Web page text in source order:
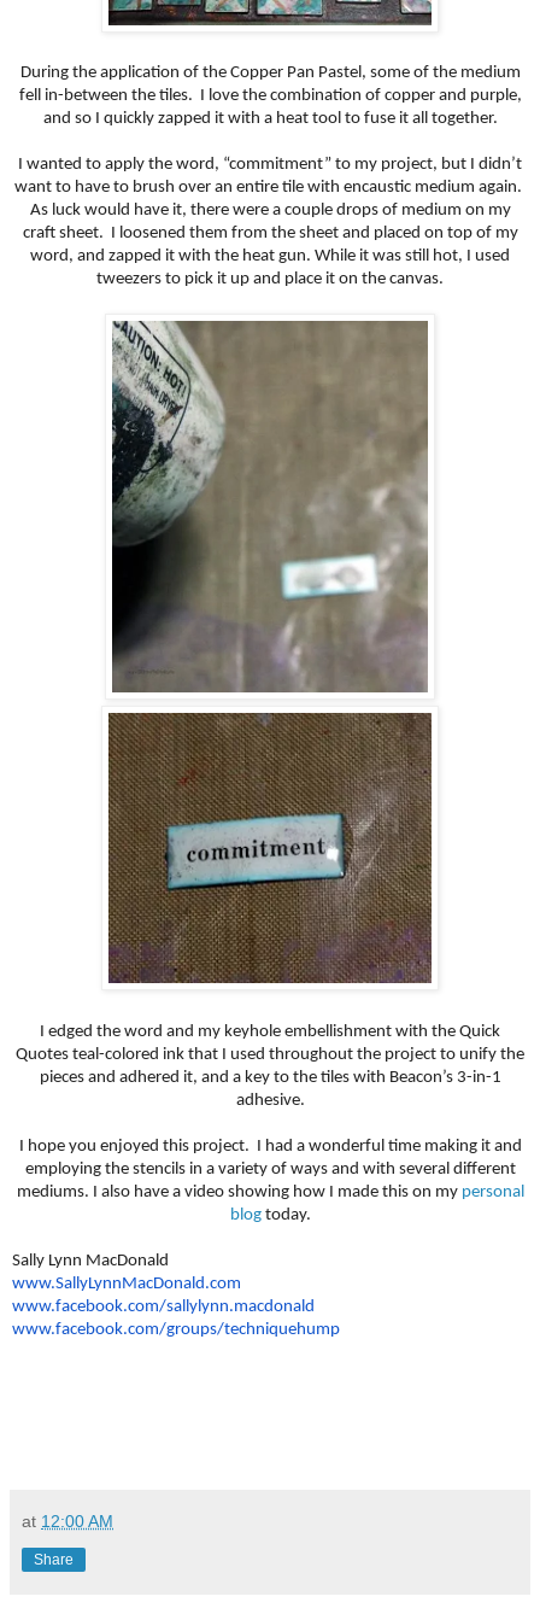
During the application of the Copper Pan Pastel, some of the medium
fell in-between the tiles. I love the combination of copper and purple,
and so I quickly zapped it with a heat tool to fuse it all together.
I wanted to apply the word, “commitment” to my project, but I didn’t
want to have to brush over an entire tile with encaustic medium again.
As luck would have it, there were a couple drops of medium on my
craft sheet. I loosened them from the sheet and placed on top of my
word, and zapped it with the heat gun. While it was still hot, I used
tweezers to pick it up and place it on the canvas.
I edged the word and my keyhole embellishment with the Quick
Quotes teal-colored ink that I used throughout the project to unify the
pieces and adhered it, and a key to the tiles with Beacon’s 3-in-1
adhesive.
I hope you enjoyed this project. I had a wonderful time making it and
employing the stencils in a variety of ways and with several different
mediums. I also have a video showing how I made this on my personal
blogtoday.
Sally Lynn MacDonald
www.SallyLynnMacDonald.com
www.facebook.com/sallylynn.macdonald
www.facebook.com/groups/techniquehump
at 12:00 AM
Share